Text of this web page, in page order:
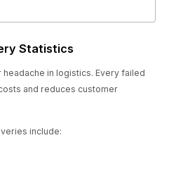
Statistics
in logistics. Every failed
and reduces customer
include: